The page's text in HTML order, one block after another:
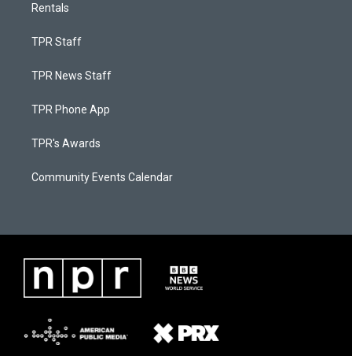
Rentals
TPR Staff
TPR News Staff
TPR Phone App
TPR's Awards
Community Events Calendar